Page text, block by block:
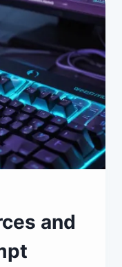
and